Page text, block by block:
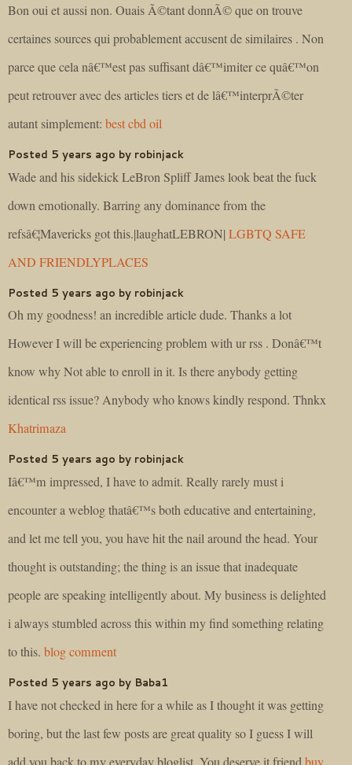
Bon oui et aussi non. Ouais Ã©tant donnÃ© que on trouve
certaines sources qui probablement accusent de similaires . Non
parce que cela nâ€™est pas suffisant dâ€™imiter ce quâ€™on
peut retrouver avec des articles tiers et de lâ€™interprÃ©ter
autant simplement: best cbd oil
Posted 5 years ago by robinjack
Wade and his sidekick LeBron Spliff James look beat the fuck
down emotionally. Barring any dominance from the
refsâ€¦Mavericks got this.|laughatLEBRON| LGBTQ SAFE
AND FRIENDLYPLACES
Posted 5 years ago by robinjack
Oh my goodness! an incredible article dude. Thanks a lot
However I will be experiencing problem with ur rss . Donâ€™t
know why Not able to enroll in it. Is there anybody getting
identical rss issue? Anybody who knows kindly respond. Thnkx
Khatrimaza
Posted 5 years ago by robinjack
Iâ€™m impressed, I have to admit. Really rarely must i
encounter a weblog thatâ€™s both educative and entertaining,
and let me tell you, you have hit the nail around the head. Your
thought is outstanding; the thing is an issue that inadequate
people are speaking intelligently about. My business is delighted
i always stumbled across this within my find something relating
to this. blog comment
Posted 5 years ago by Baba1
I have not checked in here for a while as I thought it was getting
boring, but the last few posts are great quality so I guess I will
add you back to my everyday bloglist. You deserve it friend buy